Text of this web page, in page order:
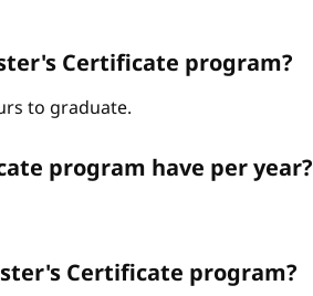
Certificate program?
to graduate.
program have per year?
Certificate program?